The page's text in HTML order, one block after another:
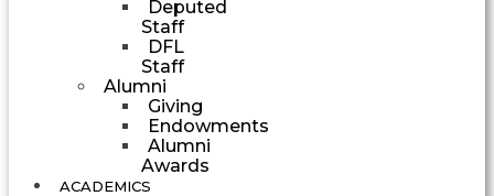
Deputed
Staff
DFL
Staff
Alumni
Giving
Endowments
Alumni
Awards
ACADEMICS